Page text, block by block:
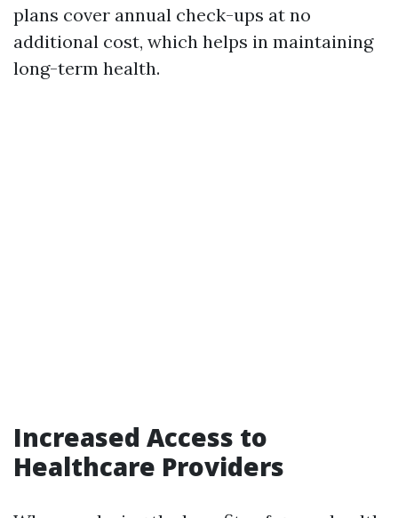
plans cover annual check-ups at no
additional cost, which helps in maintaining
long-term health.
Increased Access to
Healthcare Providers